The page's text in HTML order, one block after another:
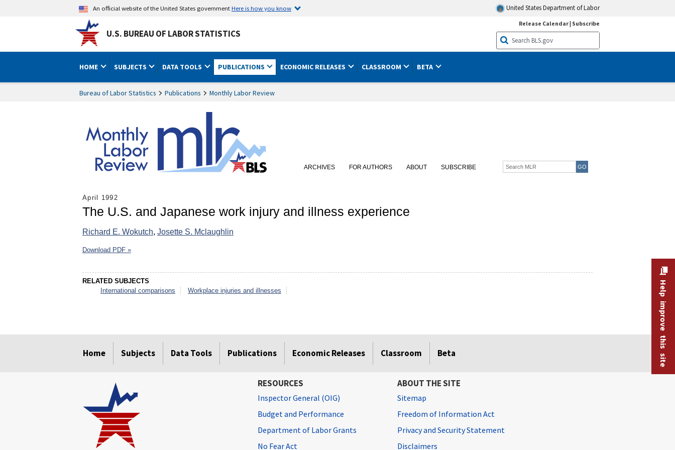
An official website of the United States governmentHere is how you know United States Department of Labor
U.S. BUREAU OF LABOR STATISTICS
Release Calendar| Subscribe
HOME SUBJECTS DATA TOOLS PUBLICATIONS ECONOMIC RELEASES CLASSROOM BETA
Bureau of Labor Statistics Publications Monthly Labor Review
ARCHIVES FOR AUTHORS ABOUT SUBSCRIBE
April 1992
The U.S. and Japanese work injury and illness experience
Richard E. Wokutch, Josette S. Mclaughlin
Download PDF »
RELATED SUBJECTS
International comparisons
Workplace injuries and illnesses
Home Subjects Data Tools Publications Economic Releases Classroom Beta Help improve this site
RESOURCES
Inspector General (OIG)
Budget and Performance
Department of Labor Grants
No Fear Act
ABOUT THE SITE
Sitemap
Freedom of Information Act
Privacy and Security Statement
Disclaimers